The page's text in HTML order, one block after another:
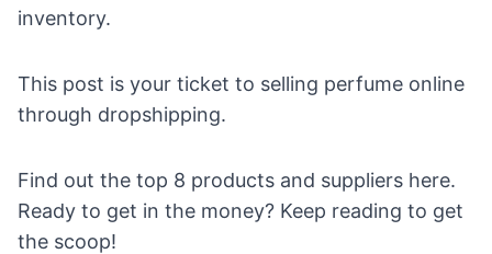
inventory.
This post is your ticket to selling perfume online
through dropshipping.
Find out the top 8 products and suppliers here.
Ready to get in the money? Keep reading to get
the scoop!